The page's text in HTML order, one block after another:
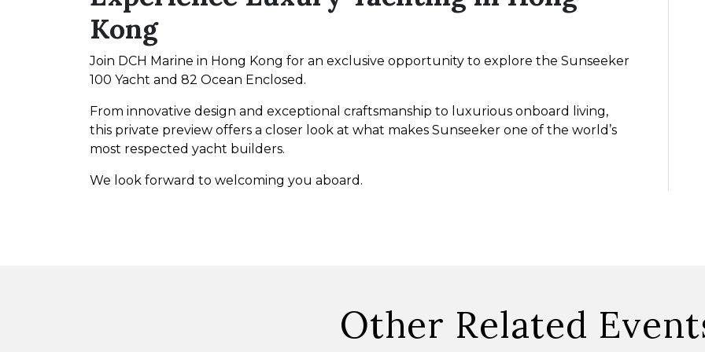
Kong
Join DCH Marine in Hong Kong for an exclusive opportunity to explore the Sunseeker
100 Yacht and 82 Ocean Enclosed.
From innovative design and exceptional craftsmanship to luxurious onboard living,
this private preview offers a closer look at what makes Sunseeker one of the world’s
most respected yacht builders.
We look forward to welcoming you aboard.
Other Related